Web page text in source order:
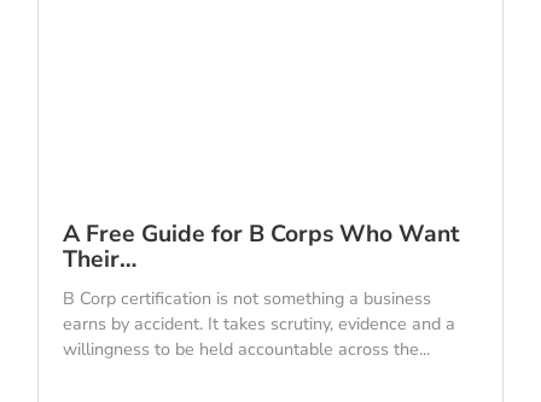
A Free Guide for B Corps Who Want
Their…
B Corp certification is not something a business
earns by accident. It takes scrutiny, evidence and a
willingness to be held accountable across the...